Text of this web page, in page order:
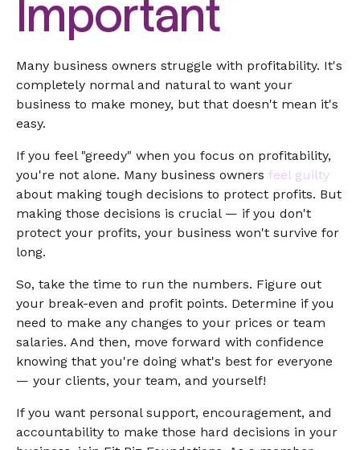
Important
Many business owners struggle with profitability. It's
completely normal and natural to want your
business to make money, but that doesn't mean it's
easy.
If you feel "greedy" when you focus on profitability,
you're not alone. Many business owners feel guilty
about making tough decisions to protect profits. But
making those decisions is crucial — if you don't
protect your profits, your business won't survive for
long.
So, take the time to run the numbers. Figure out
your break-even and profit points. Determine if you
need to make any changes to your prices or team
salaries. And then, move forward with confidence
knowing that you're doing what's best for everyone
— your clients, your team, and yourself!
If you want personal support, encouragement, and
accountability to make those hard decisions in your